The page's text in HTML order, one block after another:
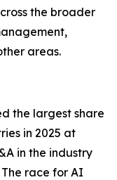
the broader
areas.
the largest share
in 2025 at
in the industry
race for AI